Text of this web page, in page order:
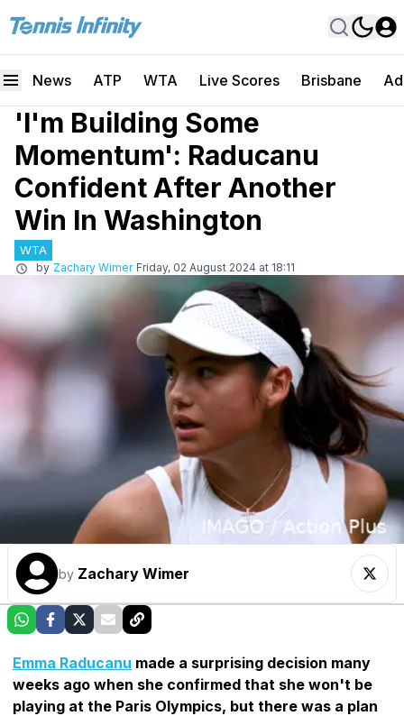
News ATP WTA Live Scores Brisbane
'I'm Building Some
Momentum': Raducanu
Confident After Another
Win In Washington
WTA
by Zachary Wimer Friday, 02 August 2024 at 18:11
by Zachary Wimer
Emma Raducanu made a surprising decision many
weeks ago when she confirmed that she won't be
playing at the Paris Olympics, but there was a plan